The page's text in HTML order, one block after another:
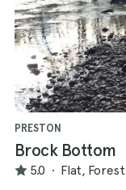
PRESTON
Brock Bottom
5.0 · Flat, Forest